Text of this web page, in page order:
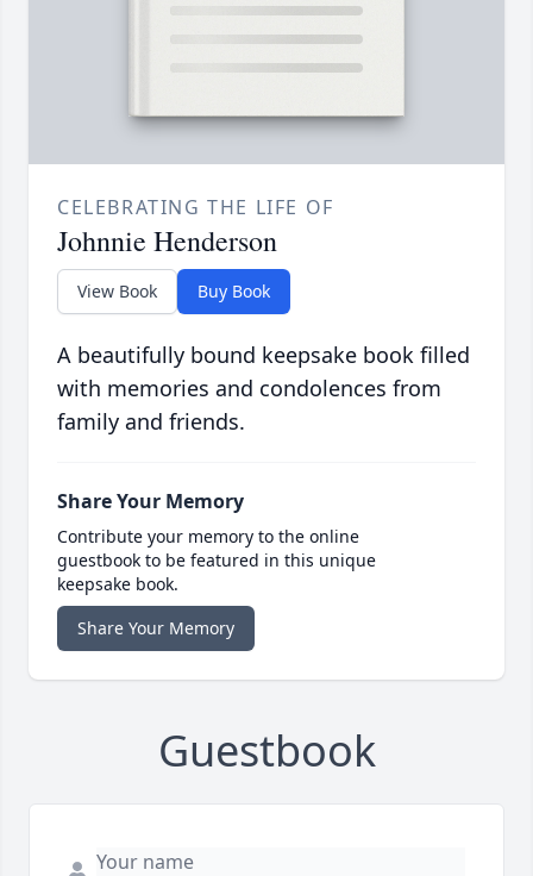
CELEBRATING THE LIFE OF
Johnnie Henderson
View Book Buy Book
A beautifully bound keepsake book filled
with memories and condolences from
family and friends.
Share Your Memory
Contribute your memory to the online
guestbook to be featured in this unique
keepsake book.
Share Your Memory
Guestbook